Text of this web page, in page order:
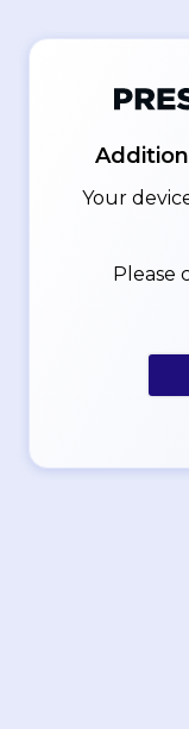
Your
Please